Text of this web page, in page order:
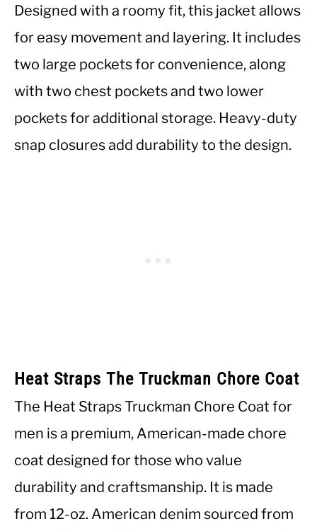
Designed with a roomy fit, this jacket allows
for easy movement and layering. It includes
two large pockets for convenience, along
with two chest pockets and two lower
pockets for additional storage. Heavy-duty
snap closures add durability to the design.
Heat Straps The Truckman Chore Coat
The Heat Straps Truckman Chore Coat for
men is a premium, American-made chore
coat designed for those who value
durability and craftsmanship. It is made
from 12-oz. American denim sourced from